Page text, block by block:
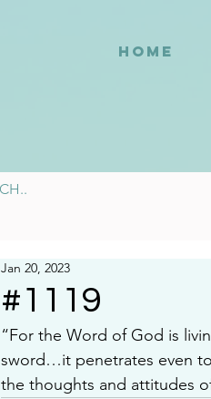
HOME
#1119
Jan 20, 2023
“For the Word of God is
sword…it penetrates even
the thoughts and attitudes